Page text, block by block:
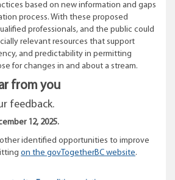
based on new information and gaps
process. With these proposed
professionals, and the public could
relevant resources that support
and predictability in permitting
for changes in and about a stream.
from you
feedback.
12, 2025.
identified opportunities to improve
on the govTogetherBC website.